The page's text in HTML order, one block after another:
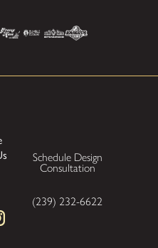
Schedule Design
Consultation
(239) 232-6622